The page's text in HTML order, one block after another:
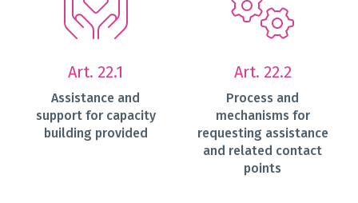
Art. 22.1
Assistance and
support for capacity
building provided
Art. 22.2
Process and
mechanisms for
requesting assistance
and related contact
points